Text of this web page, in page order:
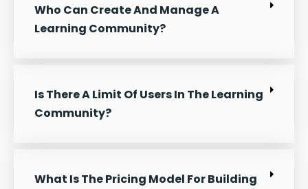
Who Can Create And Manage A
Learning Community?
Is There A Limit Of Users In The Learning
Community?
What Is The Pricing Model For Building